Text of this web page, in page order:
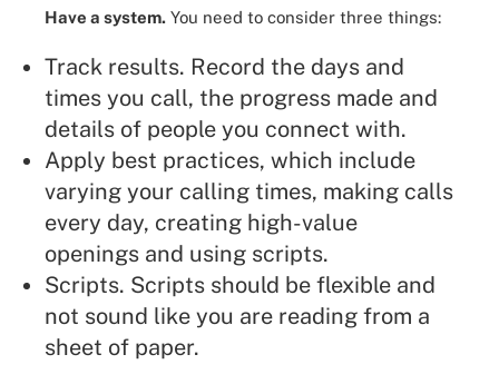
Have a system. You need to consider three things:
Track results. Record the days and
times you call, the progress made and
details of people you connect with.
Apply best practices, which include
varying your calling times, making calls
every day, creating high-value
openings and using scripts.
Scripts. Scripts should be flexible and
not sound like you are reading from a
sheet of paper.